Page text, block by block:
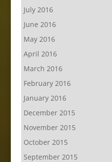
July 2016
June 2016
May 2016
April 2016
March 2016
February 2016
January 2016
December 2015
November 2015
October 2015
September 2015